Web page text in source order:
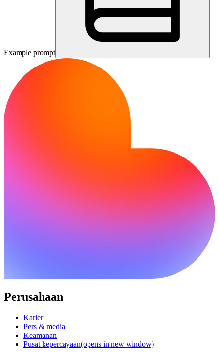
Example prompt
Perusahaan
Karier
Pers & media
Keamanan
Pusat kepercayaan(opens in new window)